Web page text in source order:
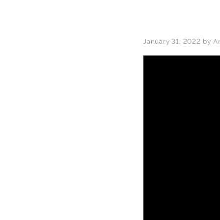
January 31, 2022 by